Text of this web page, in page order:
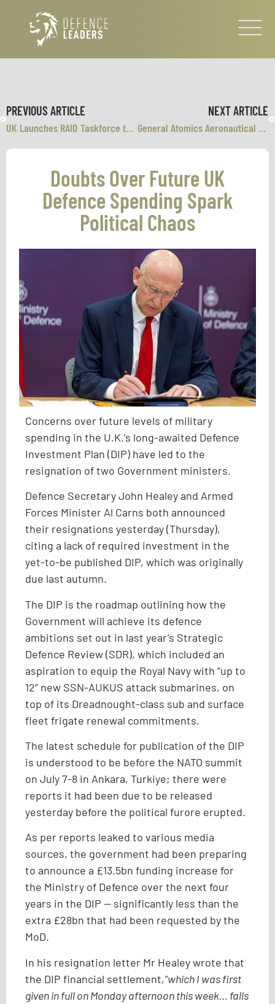
PREVIOUS ARTICLE
UK Launches RAID Taskforce to Deploy AI Across Britain’s Armed Forces
NEXT ARTICLE
General Atomics Aeronautical Systems and U.S. Air Force Validate F-35 and MQ-20 Avenger Manned-Unmanned Teaming
Doubts Over Future UK
Defence Spending Spark
Political Chaos
Concerns over future levels of military
spending in the U.K.’s long-awaited Defence
Investment Plan (DIP) have led to the
resignation of two Government ministers.
Defence Secretary John Healey and Armed
Forces Minister Al Carns both announced
their resignations yesterday (Thursday),
citing a lack of required investment in the
yet-to-be published DIP, which was originally
due last autumn.
The DIP is the roadmap outlining how the
Government will achieve its defence
ambitions set out in last year’s Strategic
Defence Review (SDR), which included an
aspiration to equip the Royal Navy with “up to
12” new SSN-AUKUS attack submarines, on
top of its Dreadnought-class sub and surface
fleet frigate renewal commitments.
The latest schedule for publication of the DIP
is understood to be before the NATO summit
on July 7-8 in Ankara, Turkiye; there were
reports it had been due to be released
yesterday before the political furore erupted.
As per reports leaked to various media
sources, the government had been preparing
to announce a £13.5bn funding increase for
the Ministry of Defence over the next four
years in the DIP — significantly less than the
extra £28bn that had been requested by the
MoD.
In his resignation letter Mr Healey wrote that
the DIP financial settlement,“which I was first
given in full on Monday afternoon this week… falls